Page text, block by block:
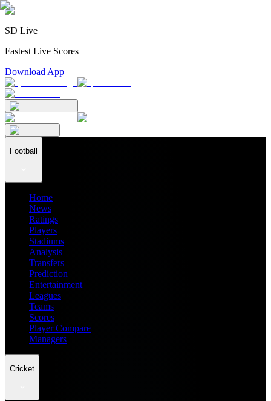
SD Live
Fastest Live Scores
Download App
Football
Home
News
Ratings
Players
Stadiums
Analysis
Transfers
Prediction
Entertainment
Leagues
Teams
Scores
Player Compare
Managers
Cricket